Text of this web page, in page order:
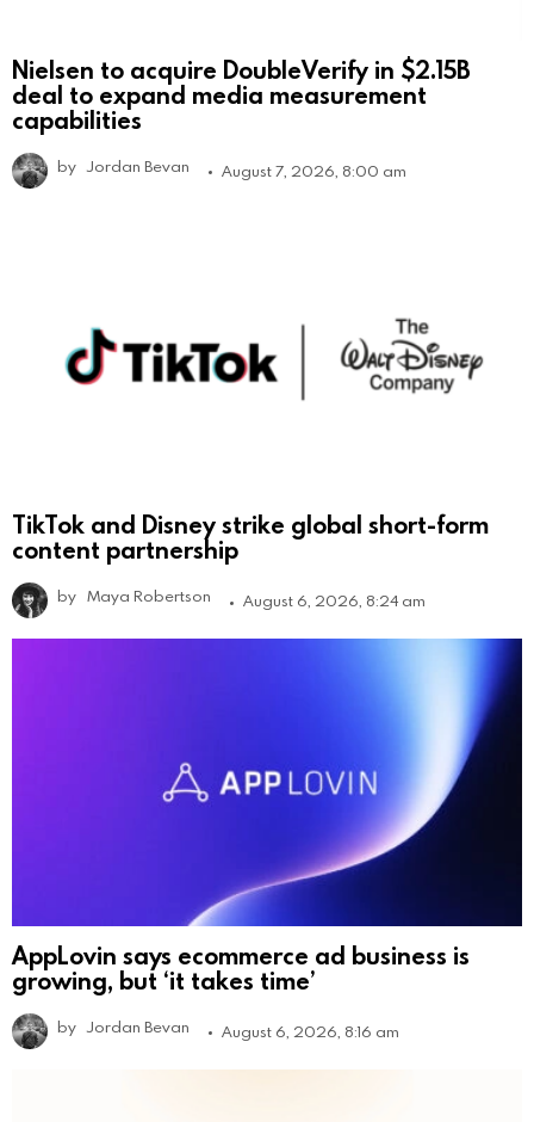
Nielsen to acquire DoubleVerify in $2.15B
deal to expand media measurement
capabilities
by Jordan Bevan August 7, 2026, 8:00 am
TikTok and Disney strike global short-form
content partnership
by Maya Robertson August 6, 2026, 8:24 am
AppLovin says ecommerce ad business is
growing, but ‘it takes time’
by Jordan Bevan August 6, 2026, 8:16 am